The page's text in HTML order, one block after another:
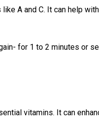
A and C. It can help
for 1 to 2 minutes or
vitamins. It can